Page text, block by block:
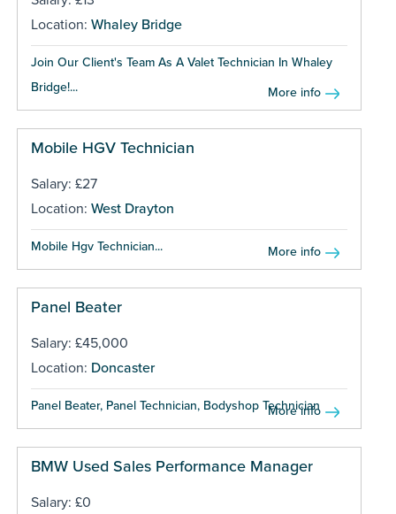
Location: Whaley Bridge
Join Our Client's Team As A Valet Technician In Whaley
Bridge!...
More info
Mobile HGV Technician
Salary: £27
Location: West Drayton
Mobile Hgv Technician... More info
Panel Beater
Salary: £45,000
Location: Doncaster
Panel Beater, Panel Technician, Bodyshop Technician ...
More info
BMW Used Sales Performance Manager
Salary: £0